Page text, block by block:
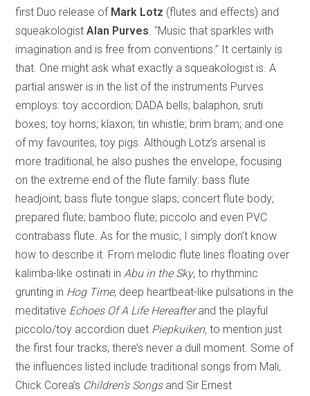
first Duo release of Mark Lotz (flutes and effects) and
squeakologistAlan Purves . “Music that sparkles with
imagination and is free from conventions.” It certainly is
that. One might ask what exactly a squeakologist is. A
partial answer is in the list of the instruments Purves
employs: toy accordion; DADA bells; balaphon, sruti
boxes; toy horns; klaxon; tin whistle; brim bram; and one
of my favourites, toy pigs. Although Lotz’s arsenal is
more traditional, he also pushes the envelope, focusing
on the extreme end of the flute family: bass flute
headjoint; bass flute tongue slaps; concert flute body;
prepared flute; bamboo flute; piccolo and even PVC
contrabass flute. As for the music, I simply don’t know
how to describe it. From melodic flute lines floating over
kalimba-like ostinati in Abu in the Sky, to rhythminc
grunting in Hog Time, deep heartbeat-like pulsations in the
meditative Echoes Of A Life Hereafterand the playful
piccolo/toy accordion duet Piepkuiken,to mention just
the first four tracks, there’s never a dull moment. Some of
the influences listed include traditional songs from Mali,
Chick Corea’s Children’s Songsand Sir Ernest